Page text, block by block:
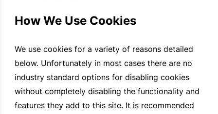
How We Use Cookies
We use cookies for a variety of reasons detailed
below. Unfortunately in most cases there are no
industry standard options for disabling cookies
without completely disabling the functionality and
features they add to this site. It is recommended